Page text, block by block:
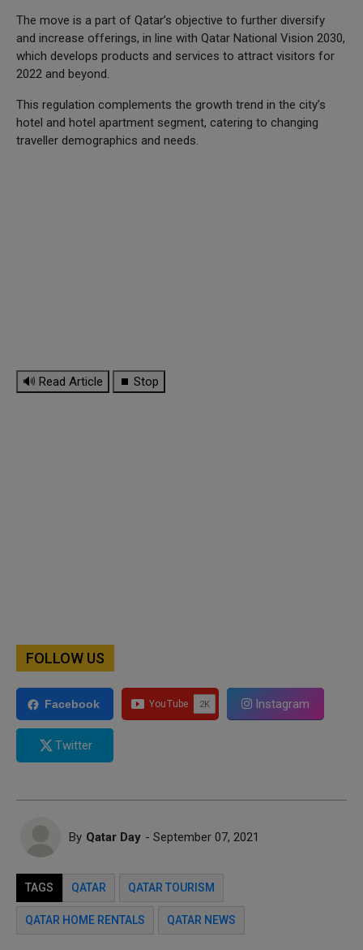
The move is a part of Qatar’s objective to further diversify
and increase offerings, in line with Qatar National Vision 2030,
which develops products and services to attract visitors for
2022 and beyond.
This regulation complements the growth trend in the city’s
hotel and hotel apartment segment, catering to changing
traveller demographics and needs.
🔊 Read Article ⏹ Stop
FOLLOW US
Facebook Instagram
Twitter
By Qatar Day - September 07, 2021
TAGS QATAR QATAR TOURISM
QATAR HOME RENTALS QATAR NEWS